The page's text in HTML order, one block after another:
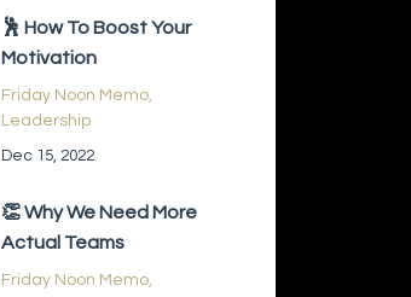
🕺 How To Boost Your
Motivation
Friday Noon Memo
Leadership
Dec 15, 2022
👏 Why We Need More
Actual Teams
Friday Noon Memo